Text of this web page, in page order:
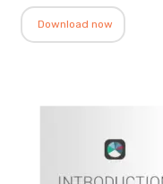
Download now